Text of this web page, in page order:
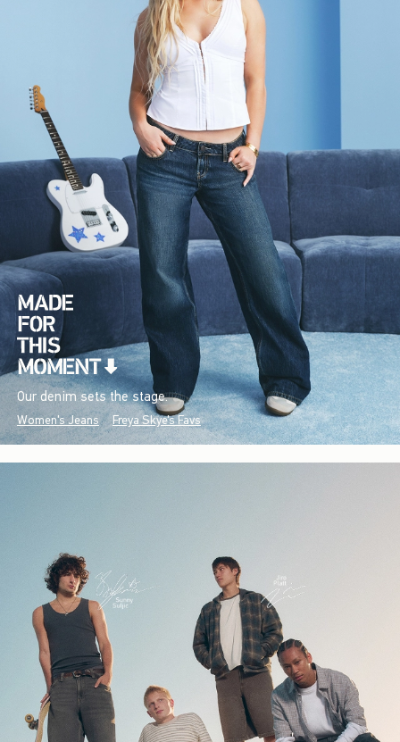
Our denim sets the stage.
Women's Jeans Freya Skye's Favs